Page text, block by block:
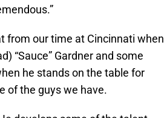
from our time at Cincinnati when
“Sauce” Gardner and some
he stands on the table for
of the guys we have.